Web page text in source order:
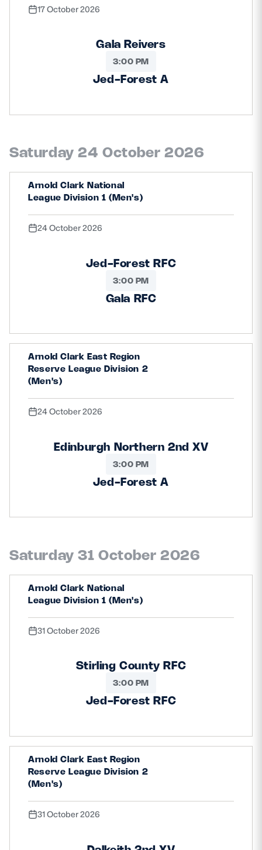
17 October 2026
Gala Reivers
3:00 PM
Jed-Forest A
Saturday 24 October 2026
Arnold Clark National
League Division 1 (Men's)
24 October 2026
Jed-Forest RFC
3:00 PM
Gala RFC
Arnold Clark East Region
Reserve League Division 2
(Men's)
24 October 2026
Edinburgh Northern 2nd XV
3:00 PM
Jed-Forest A
Saturday 31 October 2026
Arnold Clark National
League Division 1 (Men's)
31 October 2026
Stirling County RFC
3:00 PM
Jed-Forest RFC
Arnold Clark East Region
Reserve League Division 2
(Men's)
31 October 2026